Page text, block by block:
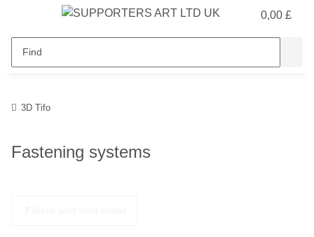
0,00 £
3D Tifo
Fastening systems